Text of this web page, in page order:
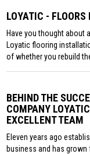
LOYATIC - FLOORS
Have you thought about
Loyatic flooring
of whether you rebuild
BEHIND THE
COMPANY
EXCELLENT TEAM
Eleven years ago
business and has